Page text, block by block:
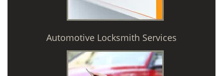
Automotive Locksmith Services